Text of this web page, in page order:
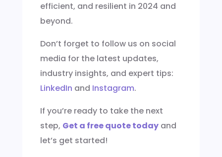
efficient, and resilient in 2024 and
beyond.
Don’t forget to follow us on social
media for the latest updates,
industry insights, and expert tips:
LinkedIn and Instagram.
If you’re ready to take the next
step, Get a free quote todayand
let’s get started!